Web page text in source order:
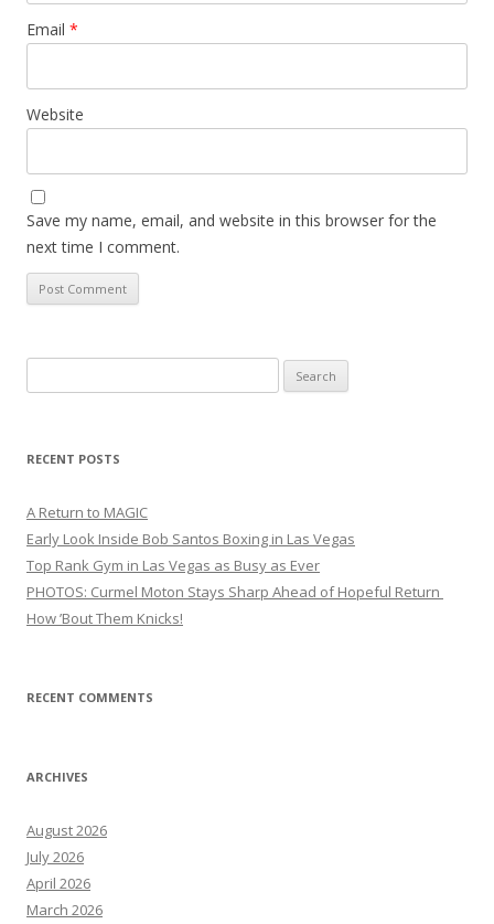
Email *
Website
Save my name, email, and website in this browser for the
next time I comment.
for:
RECENT POSTS
A Return to MAGIC
Early Look Inside Bob Santos Boxing in Las Vegas
Top Rank Gym in Las Vegas as Busy as Ever
PHOTOS: Curmel Moton Stays Sharp Ahead of Hopeful Return
How ’Bout Them Knicks!
RECENT COMMENTS
ARCHIVES
August 2026
July 2026
April 2026
March 2026